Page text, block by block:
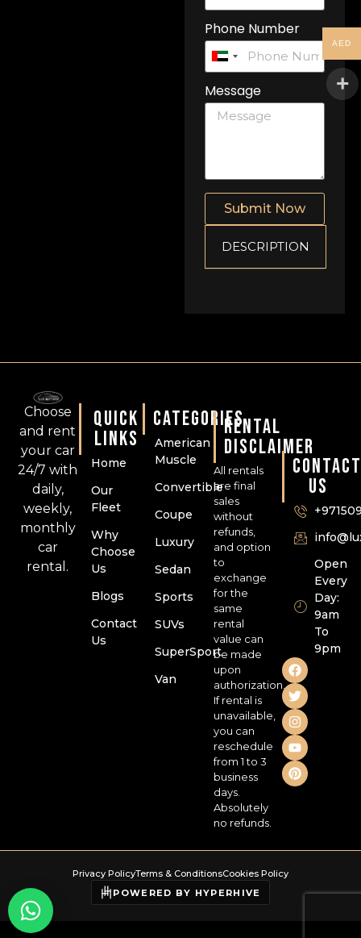
Phone Number
United
Emirates
+971
Message
Submit Now
DESCRIPTION
Choose
and rent
your car
24/7 with
daily,
weekly,
monthly
car
rental.
QUICK
LINKS
Home
Our
Fleet
Why
Choose
Us
Blogs
Contact
Us
CATEGORIES
American
Muscle
Convertible
Coupe
Luxury
Sedan
Sports
SUVs
SuperSport
Van
RENTAL
DISCLAIMER
All rentals
are final
sales
without
refunds,
and option
to
exchange
for the
same
rental
value can
be made
upon
authorization.
If rental is
unavailable,
you can
reschedule
from 1 to 3
business
days.
Absolutely
no refunds.
CONTACT
US
Open
Every
Day:
9am
To
9pm
POWERED BY HYPERHIVE
Privacy PolicyTerms & ConditionsCookies Policy
AED